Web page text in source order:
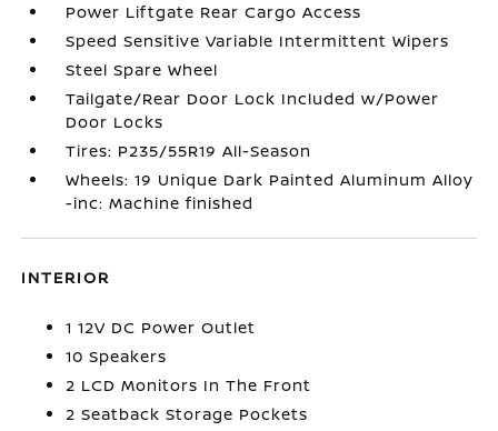
Power Liftgate Rear Cargo Access
Speed Sensitive Variable Intermittent Wipers
Steel Spare Wheel
Tailgate/Rear Door Lock Included w/Power
Door Locks
Tires: P235/55R19 All-Season
Wheels: 19 Unique Dark Painted Aluminum Alloy
-inc: Machine finished
INTERIOR
1 12V DC Power Outlet
10 Speakers
2 LCD Monitors In The Front
2 Seatback Storage Pockets